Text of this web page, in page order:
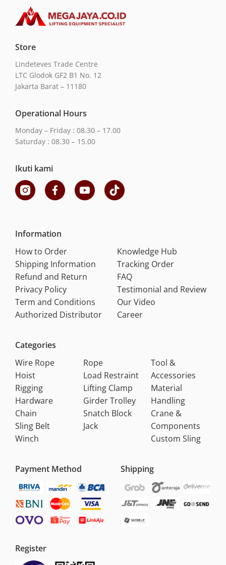
Store
Lindeteves Trade Centre
LTC Glodok GF2 B1 No. 12
Jakarta Barat – 11180
Operational Hours
Monday – Friday : 08.30 – 17.00
Saturday : 08.30 – 15.00
Ikuti kami
Information
How to Order
Shipping Information
Refund and Return
Privacy Policy
Term and Conditions
Authorized Distributor
Knowledge Hub
Tracking Order
FAQ
Testimonial and Review
Our Video
Career
Categories
Wire Rope
Hoist
Rigging
Hardware
Chain
Sling Belt
Winch
Rope
Load Restraint
Lifting Clamp
Girder Trolley
Snatch Block
Jack
Tool &
Accessories
Material
Handling
Crane &
Components
Custom Sling
Payment Method Shipping
Register